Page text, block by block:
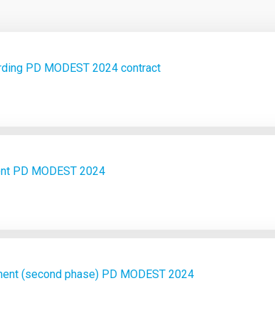
PD MODEST 2024 contract
PD MODEST 2024
(second phase) PD MODEST 2024